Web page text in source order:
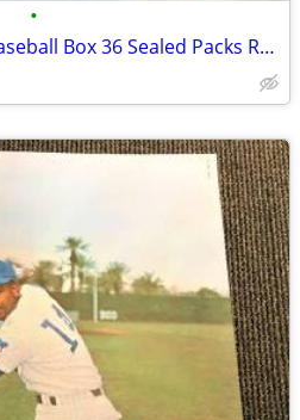
•
1988 Topps American Baseball Box 36 Sealed Packs RARE UK Version!